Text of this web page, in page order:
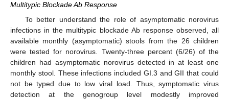
Multitypic Blockade Ab Response
To better understand the role of asymptomatic norovirus
infections in the multitypic blockade Ab response observed, all
available monthly (asymptomatic) stools from the 26 children
were tested for norovirus. Twenty-three percent (6/26) of the
children had asymptomatic norovirus detected in at least one
monthly stool. These infections included GI.3 and GII that could
not be typed due to low viral load. Thus, symptomatic virus
detection at the genogroup level modestly improved